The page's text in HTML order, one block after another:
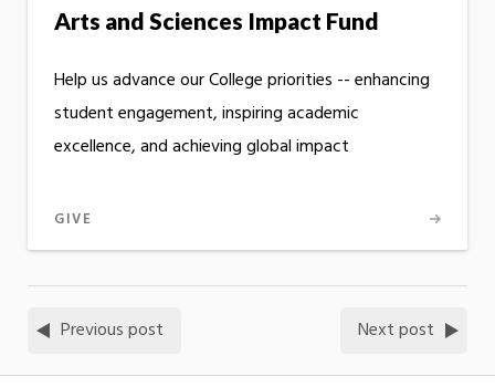
Arts and Sciences Impact Fund
Help us advance our College priorities -- enhancing
student engagement, inspiring academic
excellence, and achieving global impact
GIVE
Previous post Next post